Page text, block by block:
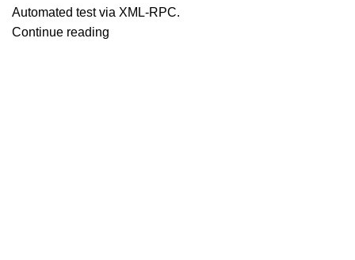
Automated test via XML-RPC.
Continue reading